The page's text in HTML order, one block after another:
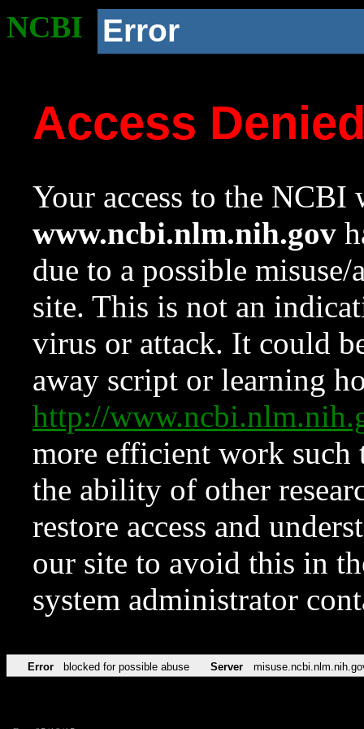
NCBI Error
Access
Your access to the NCBI
www.ncbi.nlm.nih.gov
due to a possible
site. This is not an
virus or attack. It could
away script or learning
http://
more efficient work such
the ability of other
restore access and
our site to avoid this in
system administrator
Error blocked for possible abuse Server